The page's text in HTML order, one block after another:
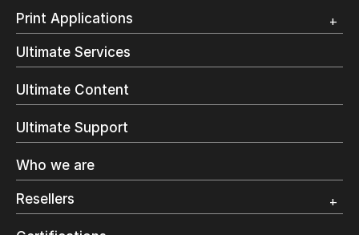
Customer Testimonial
Overview
Trial
Print Applications
Direct Mail & Transactional
Commercial Printing
On Demand Books
Inkjet Printing
Label Printing
Digital Packaging
Wide Format
Ultimate Services
Ultimate Content
Ultimate Support
Who we are
Resellers